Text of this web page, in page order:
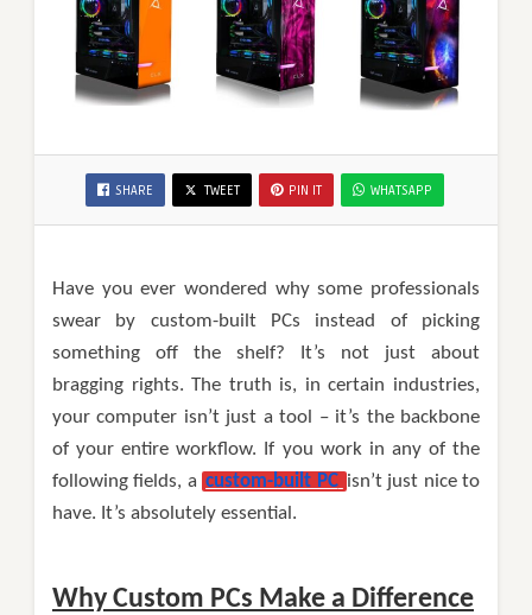
SHARE TWEET PIN IT WHATSAPP
Have you ever wondered why some professionals
swear by custom-built PCs instead of picking
something off the shelf? It’s not just about
bragging rights. The truth is, in certain industries,
your computer isn’t just a tool – it’s the backbone
of your entire workflow. If you work in any of the
following fields, a custom-built PC isn’t just nice to
have. It’s absolutely essential.
Why Custom PCs Make a Difference